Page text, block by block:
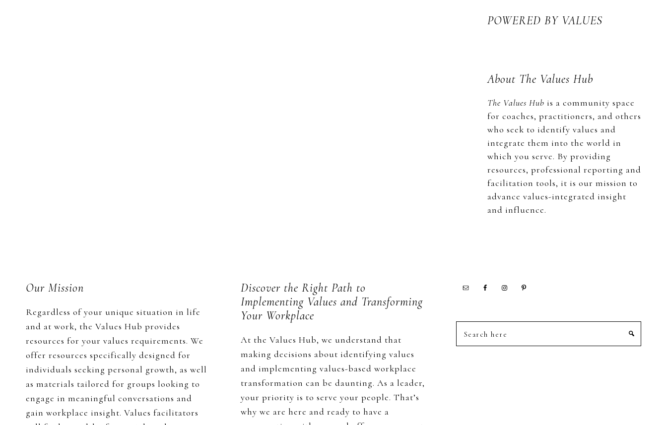
POWERED BY VALUES
About The Values Hub
The Values Hub is a community space
for coaches, practitioners, and others
who seek to identify values and
integrate them into the world in
which you serve. By providing
resources, professional reporting and
facilitation tools, it is our mission to
advance values-integrated insight
and influence.
FooterOur Mission
Regardless of your unique situation in life
and at work, the Values Hub provides
resources for your values requirements. We
offer resources specifically designed for
individuals seeking personal growth, as well
as materials tailored for groups looking to
engage in meaningful conversations and
gain workplace insight. Values facilitators
Discover the Right Path to
Implementing Values and Transforming
Your Workplace
At the Values Hub, we understand that
making decisions about identifying values
and implementing values-based workplace
transformation can be daunting. As a leader,
your priority is to serve your people. That’s
why we are here and ready to have a